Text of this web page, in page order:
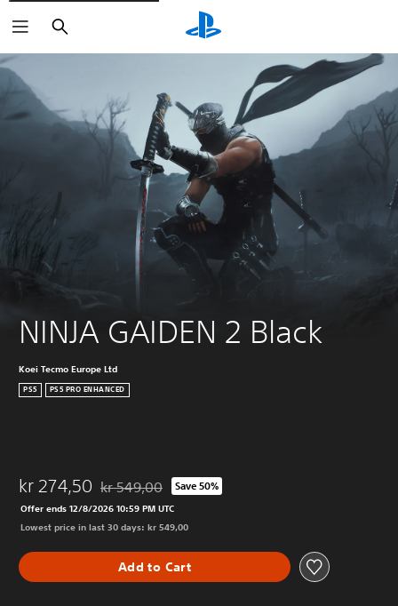
Search
NINJA GAIDEN 2 Black
Koei Tecmo Europe Ltd
PS5 PS5 PRO ENHANCED
kr 274,50 Discounted from original price of kr 549,00
kr 549,00 Save 50%
Offer ends 12/8/2026 10:59 PM UTC
Lowest price in last 30 days: kr 549,00
Add to Cart